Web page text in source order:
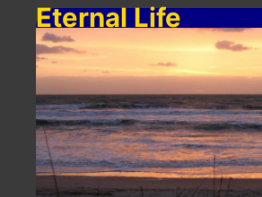
Eternal Life